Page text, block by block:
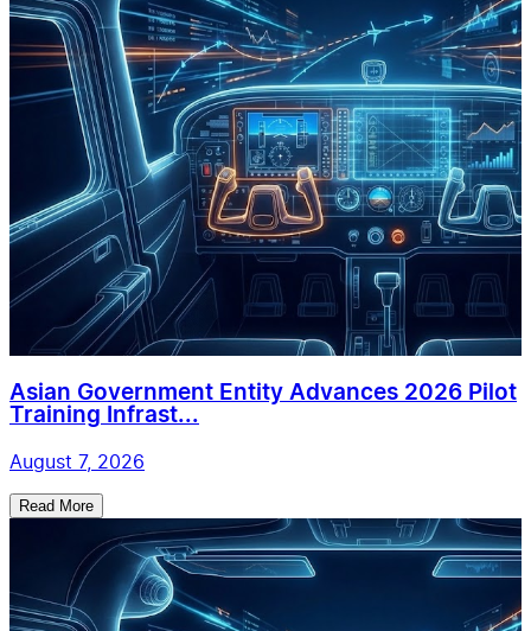
Asian Government Entity Advances 2026 Pilot
Training Infrast...
August 7, 2026
Read More